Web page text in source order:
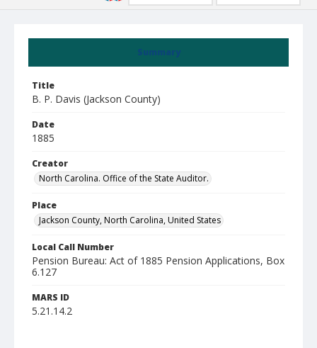
Summary
Title
B. P. Davis (Jackson County)
Date
1885
Creator
North Carolina. Office of the State Auditor.
Place
Jackson County, North Carolina, United States
Local Call Number
Pension Bureau: Act of 1885 Pension Applications, Box
6.127
MARS ID
5.21.14.2